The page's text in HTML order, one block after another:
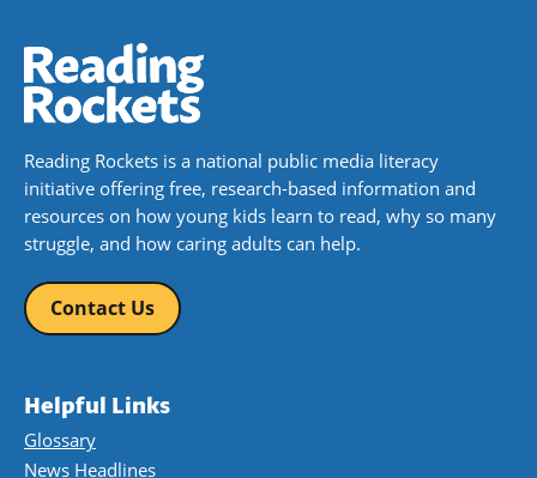
Reading Rockets is a national public media literacy
initiative offering free, research-based information and
resources on how young kids learn to read, why so many
struggle, and how caring adults can help.
Contact Us
Helpful Links
Glossary
News Headlines